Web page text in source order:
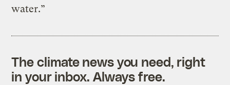
water.”
The climate news you need, right
in your inbox. Always free.